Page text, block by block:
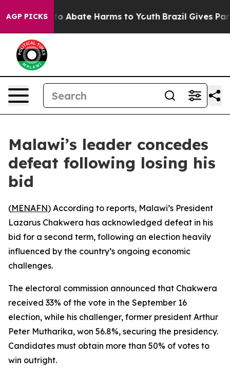
AGP PICKS
Fund to Abate Harms to Youth Brazil Gives
Malawi’s leader concedes
defeat following losing his
bid
(MENAFN) According to reports, Malawi’s President
Lazarus Chakwera has acknowledged defeat in his
bid for a second term, following an election heavily
influenced by the country’s ongoing economic
challenges.
The electoral commission announced that Chakwera
received 33% of the vote in the September 16
election, while his challenger, former president Arthur
Peter Mutharika, won 56.8%, securing the presidency.
Candidates must obtain more than 50% of votes to
win outright.